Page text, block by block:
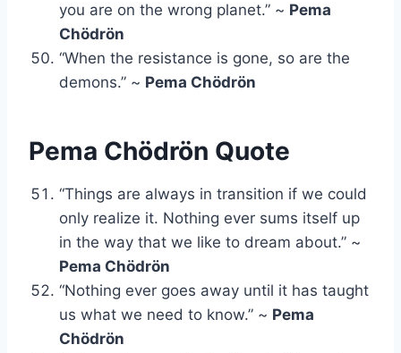
you are on the wrong planet.” ~ Pema
Chödrön
“When the resistance is gone, so are the
demons.” ~ Pema Chödrön
Pema Chödrön Quote
“Things are always in transition if we could
only realize it. Nothing ever sums itself up
in the way that we like to dream about.” ~
Pema Chödrön
“Nothing ever goes away until it has taught
us what we need to know.” ~ Pema
Chödrön